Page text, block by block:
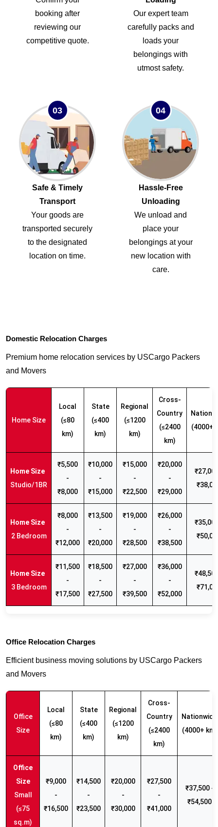
booking after
reviewing our
competitive quote.
Our expert team
carefully packs and
loads your
belongings with
utmost safety.
03
Safe & Timely
Transport
Your goods are
transported securely
to the designated
location on time.
04
Hassle-Free
Unloading
We unload and
place your
belongings at your
new location with
care.
Domestic Relocation Charges
Premium home relocation services by USCargo Packers
and Movers
Home Size
Local
(≤80
km)
State
(≤400
km)
Regional
(≤1200
km)
Cross-
Country
(≤2400
km)
(4000+
Studio/1BR
₹5,500
-
₹8,000
₹10,000
-
₹15,000
₹15,000
-
₹22,500
₹20,000
-
₹29,000
2 Bedroom
₹8,000
-
₹12,000
₹13,500
-
₹20,000
₹19,000
-
₹28,500
₹26,000
-
₹38,500
3 Bedroom
₹11,500
-
₹17,500
₹18,500
-
₹27,500
₹27,000
-
₹39,500
₹36,000
-
₹52,000
Office Relocation Charges
Efficient business moving solutions by USCargo Packers
and Movers
Office
Size
Local
(≤80
km)
State
(≤400
km)
Regional
(≤1200
km)
Cross-
Country
(≤2400
km)
Nationwide
(4000+ km)
Small
(≤75
sq.m)
₹9,000
-
₹16,500
₹14,500
-
₹23,500
₹20,000
-
₹30,000
₹27,500
-
₹41,000
₹37,500 -
₹54,500